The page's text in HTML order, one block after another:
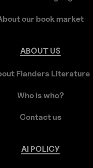
our book market
ABOUT US
Flanders Literature
Who is who?
Contact us
AI POLICY